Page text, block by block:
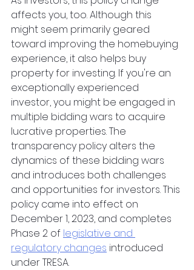
affects you, too. Although this
might seem primarily geared
toward improving the homebuying
experience, it also helps buy
property for investing. If you're an
exceptionally experienced
investor, you might be engaged in
multiple bidding wars to acquire
lucrative properties. The
transparency policy alters the
dynamics of these bidding wars
and introduces both challenges
and opportunities for investors. This
policy came into effect on
December 1, 2023, and completes
Phase 2 of legislative and
regulatory changes introduced
under TRESA.